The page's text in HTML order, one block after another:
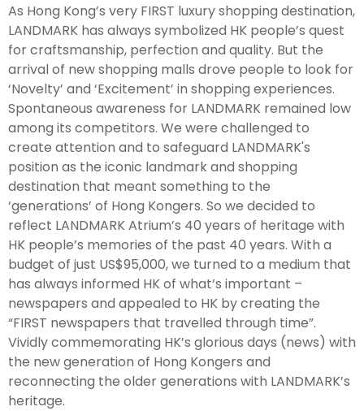
As Hong Kong’s very FIRST luxury shopping destination,
LANDMARK has always symbolized HK people’s quest
for craftsmanship, perfection and quality. But the
arrival of new shopping malls drove people to look for
‘Novelty’ and ‘Excitement’ in shopping experiences.
Spontaneous awareness for LANDMARK remained low
among its competitors. We were challenged to
create attention and to safeguard LANDMARK's
position as the iconic landmark and shopping
destination that meant something to the
‘generations’ of Hong Kongers. So we decided to
reflect LANDMARK Atrium’s 40 years of heritage with
HK people’s memories of the past 40 years. With a
budget of just US$95,000, we turned to a medium that
has always informed HK of what’s important –
newspapers and appealed to HK by creating the
“FIRST newspapers that travelled through time”.
Vividly commemorating HK’s glorious days (news) with
the new generation of Hong Kongers and
reconnecting the older generations with LANDMARK’s
heritage.